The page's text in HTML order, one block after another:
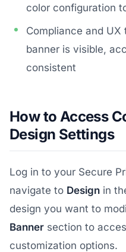
color configuration
Compliance and
banner is visible,
consistent
How to Access
Design Settings
Log in to your Secure
navigate to Design in
design you want to
Banner section to
customization options.